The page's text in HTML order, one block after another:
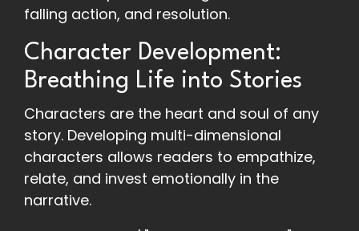
falling action, and resolution.
Character Development:
Breathing Life into Stories
Characters are the heart and soul of any
story. Developing multi-dimensional
characters allows readers to empathize,
relate, and invest emotionally in the
narrative.